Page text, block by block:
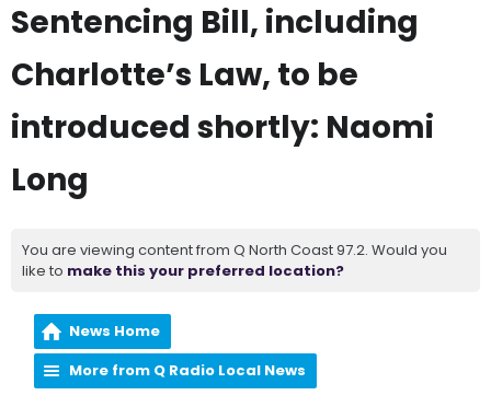
Sentencing Bill, including
Charlotte’s Law, to be
introduced shortly: Naomi
Long
You are viewing content from Q North Coast 97.2. Would you
like to make this your preferred location?
News Home
More from Q Radio Local News